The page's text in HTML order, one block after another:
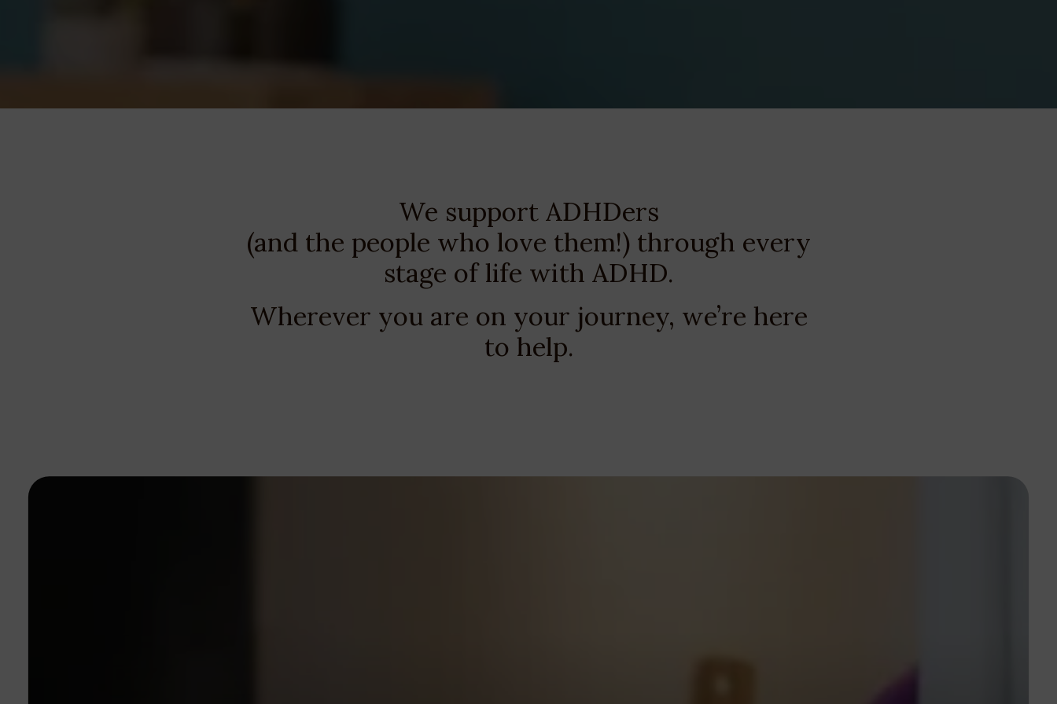
We support ADHDers
(and the people who love them!) through every
stage of life with ADHD.
Wherever you are on your journey, we’re here
to help.